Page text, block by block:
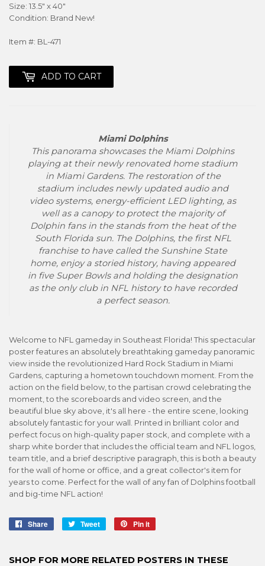
Size: 13.5" x 40"
Condition: Brand New!
Item #: BL-471
ADD TO CART
Miami Dolphins
This panorama showcases the Miami Dolphins
playing at their newly renovated home stadium
in Miami Gardens. The restoration of the
stadium includes newly updated audio and
video systems, energy-efficient LED lighting, as
well as a canopy to protect the majority of
Dolphin fans in the stands from the heat of the
South Florida sun. The Dolphins, the first NFL
franchise to have called the Sunshine State
home, enjoy a storied history, having appeared
in five Super Bowls and holding the designation
as the only club in NFL history to have recorded
a perfect season.
Welcome to NFL gameday in Southeast Florida! This spectacular
poster features an absolutely breathtaking gameday panoramic
view inside the revolutionized Hard Rock Stadium in Miami
Gardens, capturing a hometown touchdown moment. From the
action on the field below, to the partisan crowd celebrating the
moment, to the scoreboards and video screen, and the
beautiful blue sky above, it's all here - the entire scene, looking
absolutely fantastic for your wall. Printed in brilliant color and
perfect focus on high-quality paper stock, and complete with a
sharp white border that includes the official team and NFL logos,
team title, and a brief descriptive paragraph, this is both a beauty
for the wall of home or office, and a great collector's item for
years to come. Perfect for the wall of any fan of Dolphins football
and big-time NFL action!
Share
Share
Tweet
Tweet
Pin it
SHOP FOR MORE RELATED POSTERS IN THESE